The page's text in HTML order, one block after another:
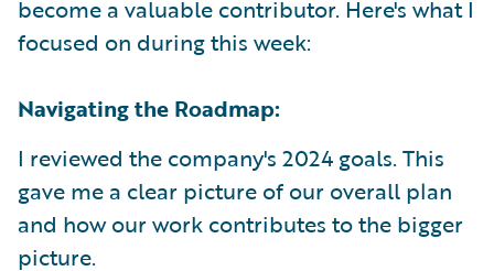
become a valuable contributor. Here's what I
focused on during this week:
Navigating the Roadmap:
I reviewed the company's 2024 goals. This
gave me a clear picture of our overall plan
and how our work contributes to the bigger
picture.